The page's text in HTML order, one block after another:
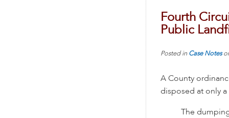
Fourth
Public
Posted in Case Notes
A County
disposed at only
The